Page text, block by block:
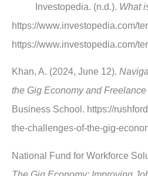
Investopedia. (n.d.). What
https://www.investopedia.com/
https://www.investopedia.com/
Khan, A. (2024, June 12).
the Gig Economy and Freelance
Business School. https://
the-challenges-of-the-gig-
National Fund for Workforce